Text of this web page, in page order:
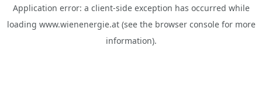
Application error: a client-side exception has occurred while
loading www.wienenergie.at(see the browser consolefor more
information).